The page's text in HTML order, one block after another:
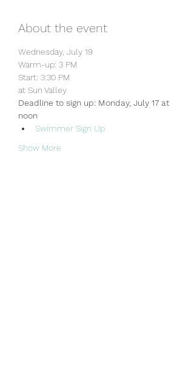
About the event
Wednesday, July 19
Warm-up: 3 PM
Start: 3:30 PM
at Sun Valley
Deadline to sign up: Monday, July 17 at
noon
Swimmer Sign Up
Show More